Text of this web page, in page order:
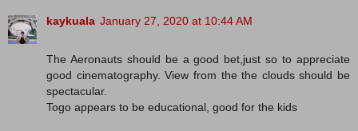
kaykuala January 27, 2020 at 10:44 AM
The Aeronauts should be a good bet,just so to appreciate
good cinematography. View from the the clouds should be
spectacular.
Togo appears to be educational, good for the kids